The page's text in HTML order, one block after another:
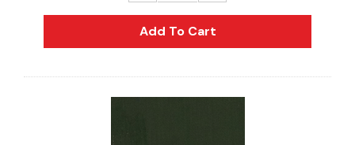
Add To Cart